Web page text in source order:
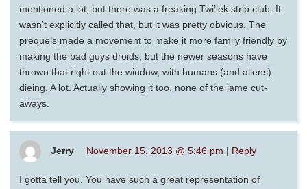
mentioned a lot, but there was a freaking Twi’lek strip club. It
wasn’t explicitly called that, but it was pretty obvious. The
prequels made a movement to make it more family friendly by
making the bad guys droids, but the newer seasons have
thrown that right out the window, with humans (and aliens)
dieing. A lot. Actually showing it too, none of the lame cut-
aways.
Jerry November 15, 2013 @ 5:46 pm | Reply
I gotta tell you. You have such a great representation of